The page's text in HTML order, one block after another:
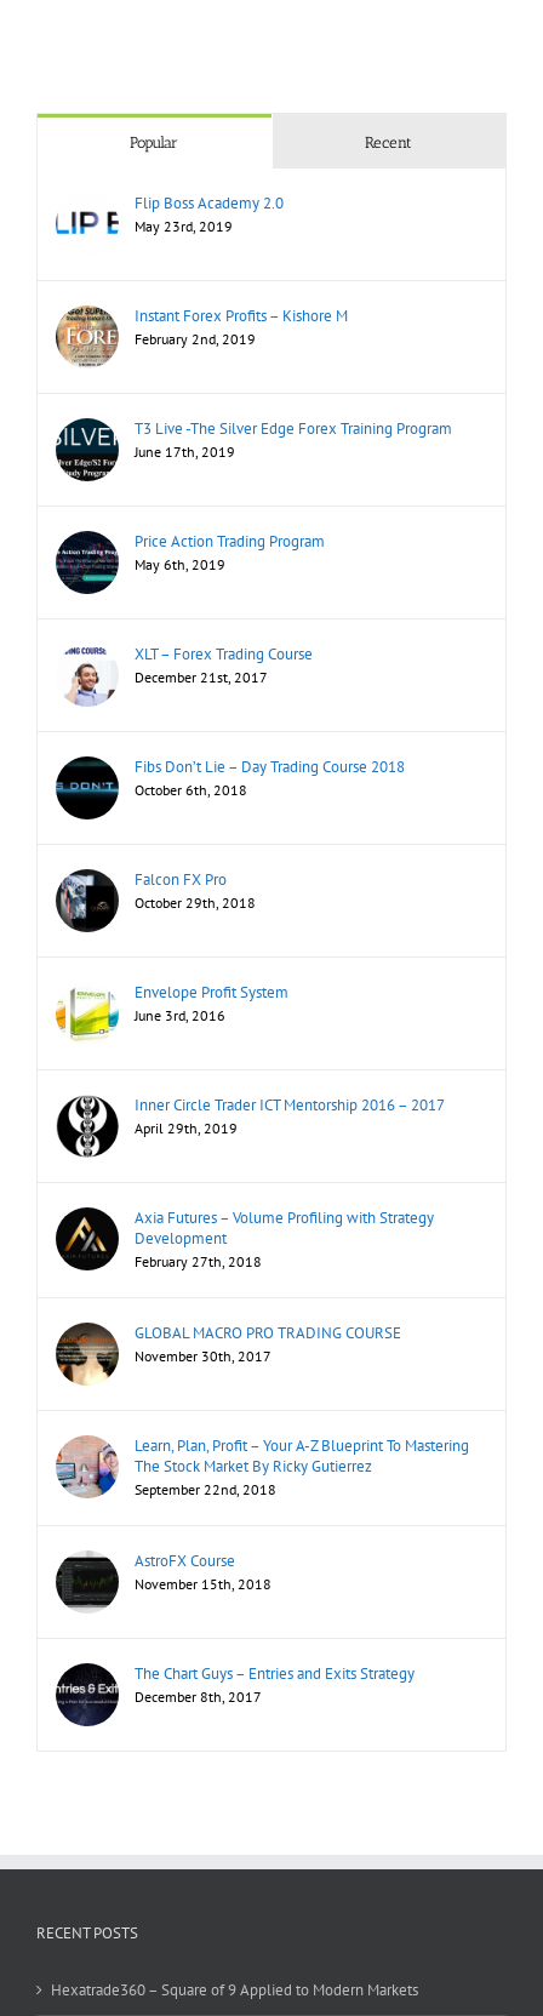
Popular Recent
Flip Boss Academy 2.0
May 23rd, 2019
Instant Forex Profits – Kishore M
February 2nd, 2019
T3 Live -The Silver Edge Forex Training Program
June 17th, 2019
Price Action Trading Program
May 6th, 2019
XLT – Forex Trading Course
December 21st, 2017
Fibs Don’t Lie – Day Trading Course 2018
October 6th, 2018
Falcon FX Pro
October 29th, 2018
Envelope Profit System
June 3rd, 2016
Inner Circle Trader ICT Mentorship 2016 – 2017
April 29th, 2019
Axia Futures – Volume Profiling with Strategy
Development
February 27th, 2018
GLOBAL MACRO PRO TRADING COURSE
November 30th, 2017
Learn, Plan, Profit – Your A-Z Blueprint To Mastering
The Stock Market By Ricky Gutierrez
September 22nd, 2018
AstroFX Course
November 15th, 2018
The Chart Guys – Entries and Exits Strategy
December 8th, 2017
RECENT POSTS
Hexatrade360 – Square of 9 Applied to Modern Markets